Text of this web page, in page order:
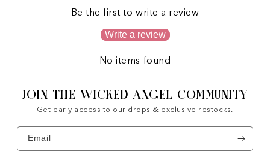
Be the first to write a review
Write a review
No items found
JOIN THE WICKED ANGEL COMMUNITY
Get early access to our drops & exclusive restocks.
Email